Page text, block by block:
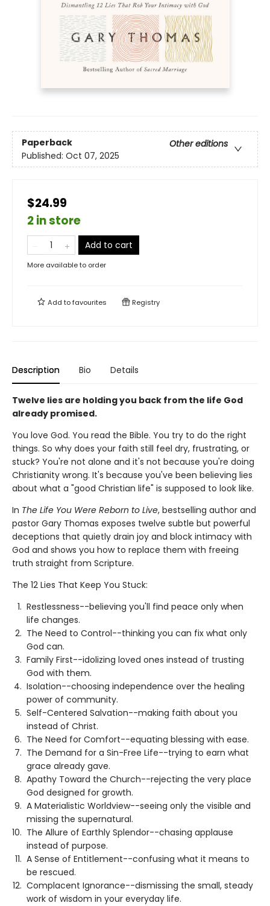
Paperback
Other editions
Published: Oct 07, 2025
$24.99
2 in store
Add to cart
More available to order
Add tofavourites Registry
Description Bio Details
Twelve lies are holding you back from the life God
already promised.
You love God. You read the Bible. You try to do the right
things. So why does your faith still feel dry, frustrating, or
stuck? You're not alone and it's not because you're doing
Christianity wrong. It's because you've been believing lies
about what a "good Christian life" is supposed to look like.
In The Life You Were Reborn to Live, bestselling author and
pastor Gary Thomas exposes twelve subtle but powerful
deceptions that quietly drain joy and block intimacy with
God and shows you how to replace them with freeing
truth straight from Scripture.
The 12 Lies That Keep You Stuck:
Restlessness--believing you'll find peace only when
life changes.
The Need to Control--thinking you can fix what only
God can.
Family First--idolizing loved ones instead of trusting
God with them.
Isolation--choosing independence over the healing
power of community.
Self-Centered Salvation--making faith about you
instead of Christ.
The Need for Comfort--equating blessing with ease.
The Demand for a Sin-Free Life--trying to earn what
grace already gave.
Apathy Toward the Church--rejecting the very place
God designed for growth.
A Materialistic Worldview--seeing only the visible and
missing the supernatural.
The Allure of Earthly Splendor--chasing applause
instead of purpose.
A Sense of Entitlement--confusing what it means to
be rescued.
Complacent Ignorance--dismissing the small, steady
work of wisdom in your everyday life.